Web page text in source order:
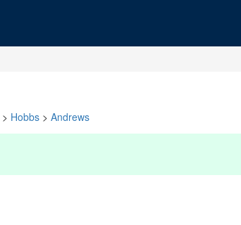
> Hobbs > Andrews